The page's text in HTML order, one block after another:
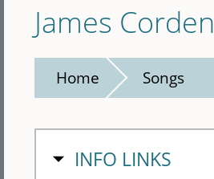
James Corden
Home Songs
HIDE
INFO LINKS